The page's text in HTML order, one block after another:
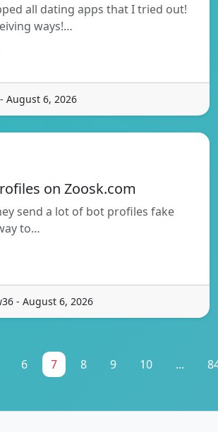
all dating apps that I tried out!
ways!…
August 6, 2026
on Zoosk.com
send a lot of bot profiles fake
to…
- August 6, 2026
6 7 8 9 10 ...